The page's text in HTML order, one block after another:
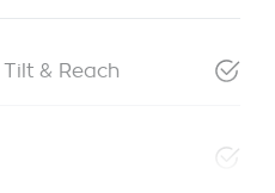
& Reach